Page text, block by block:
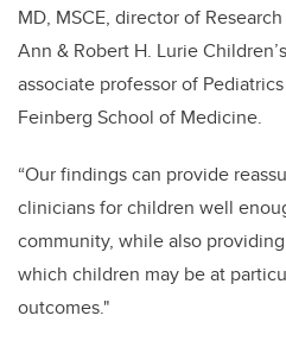
MD, MSCE, director of
Ann & Robert H. Lurie
associate professor of
Feinberg School of Medicine.
“Our findings can provide
clinicians for children well
community, while also
which children may be at
outcomes."